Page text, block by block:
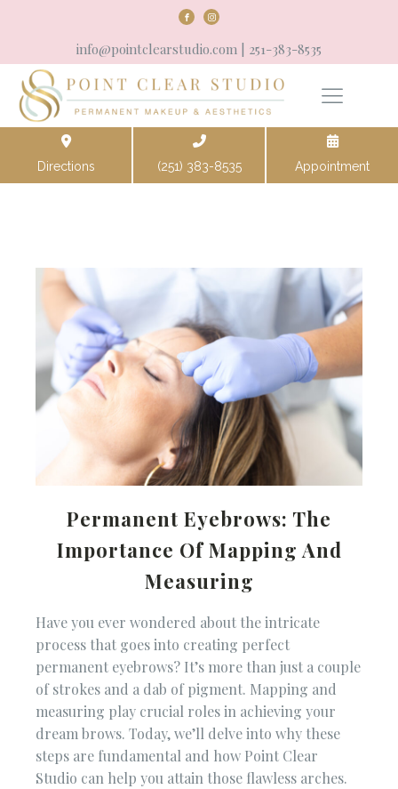
info@pointclearstudio.com | 251-383-8535
Directions (251) 383-8535 Appointment
Permanent Eyebrows: The
Importance Of Mapping And
Measuring
Have you ever wondered about the intricate
process that goes into creating perfect
permanent eyebrows? It’s more than just a couple
of strokes and a dab of pigment. Mapping and
measuring play crucial roles in achieving your
dream brows. Today, we’ll delve into why these
steps are fundamental and how Point Clear
Studio can help you attain those flawless arches.